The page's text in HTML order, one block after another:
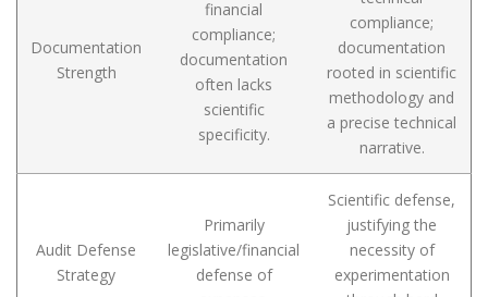
Documentation
Strength
financial
compliance;
documentation
often lacks
scientific
specificity.
compliance;
documentation
rooted in scientific
methodology and
a precise technical
narrative.
Audit Defense
Strategy
Primarily
legislative/financial
defense of
Scientific defense,
justifying the
necessity of
experimentation